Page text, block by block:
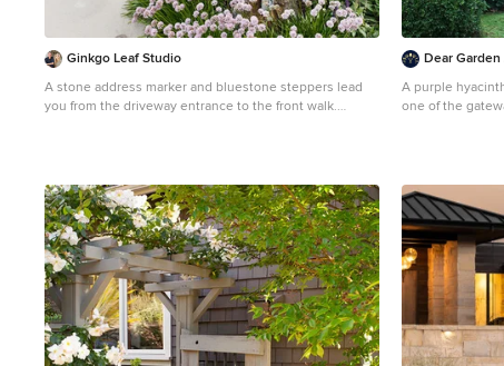
Ginkgo Leaf Studio
A stone address marker and bluestone steppers lead
you from the driveway entrance to the front walk.
summer.
Dear
A purple
one of the
look beautiful
mixed bouquets.